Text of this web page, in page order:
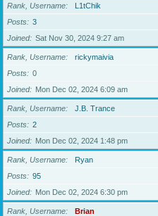
Rank, Username
L1tChik
Posts
3
Joined
Sat Nov 30, 2024 9:27 am
Rank, Username
rickymaivia
Posts
0
Joined
Mon Dec 02, 2024 6:09 am
Rank, Username
J.B. Trance
Posts
2
Joined
Mon Dec 02, 2024 1:48 pm
Rank, Username
Ryan
Posts
95
Joined
Mon Dec 02, 2024 6:30 pm
Rank, Username
Brian